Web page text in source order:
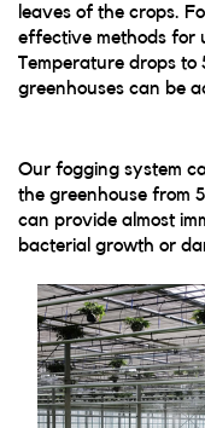
leaves of the crops.
effective methods for
Temperature drops to
greenhouses can be
Our fogging system
the greenhouse from
can provide almost
bacterial growth or